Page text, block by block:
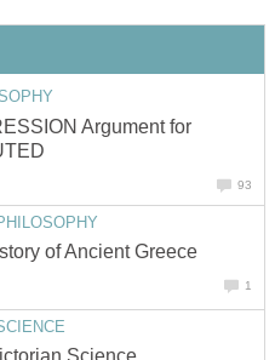
Argument for
93
of Ancient Greece
1